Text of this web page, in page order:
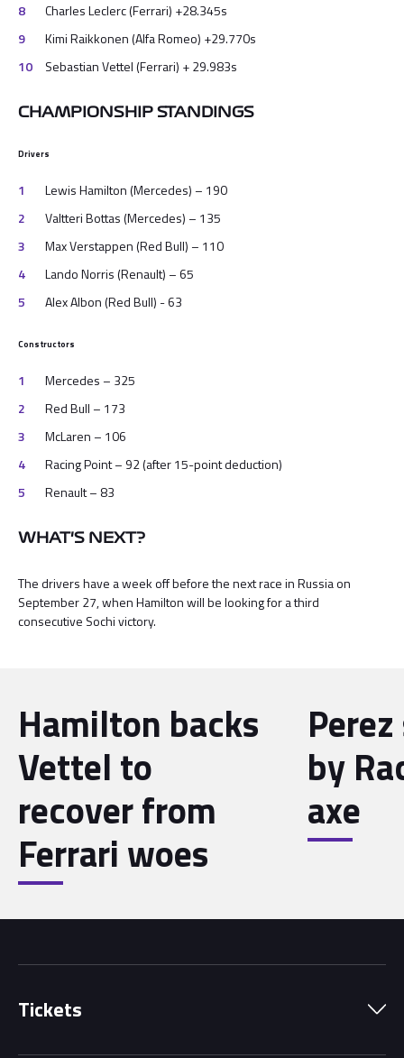
Charles Leclerc (Ferrari) +28.345s
Kimi Raikkonen (Alfa Romeo) +29.770s
Sebastian Vettel (Ferrari) + 29.983s
CHAMPIONSHIP STANDINGS
Drivers
Lewis Hamilton (Mercedes) – 190
Valtteri Bottas (Mercedes) – 135
Max Verstappen (Red Bull) – 110
Lando Norris (Renault) – 65
Alex Albon (Red Bull) - 63
Constructors
Mercedes – 325
Red Bull – 173
McLaren – 106
Racing Point – 92 (after 15-point deduction)
Renault – 83
WHAT'S NEXT?
The drivers have a week off before the next race in Russia on
September 27, when Hamilton will be looking for a third
consecutive Sochi victory.
Hamilton backs
Vettel to
recover from
Ferrari woes
by
axe
Tickets